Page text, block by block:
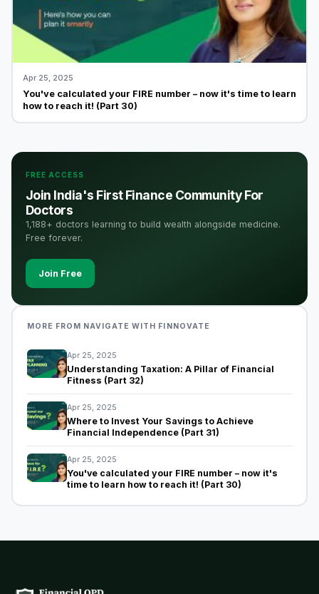
Apr 25, 2025
You've calculated your FIRE number – now it's time to learn
how to reach it! (Part 30)
FREE ACCESS
Join India's First Finance Community For
Doctors
1,188+ doctors learning to build wealth alongside medicine.
Free forever.
Join Free
MORE FROM NAVIGATE WITH FINNOVATE
Apr 25, 2025
Understanding Taxation: A Pillar of Financial
Fitness (Part 32)
Apr 25, 2025
Where to Invest Your Savings to Achieve
Financial Independence (Part 31)
Apr 25, 2025
You've calculated your FIRE number – now it's
time to learn how to reach it! (Part 30)